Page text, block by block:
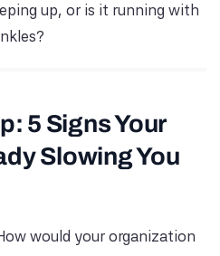
up, or is it running with
5 Signs Your
Slowing You
would your organization